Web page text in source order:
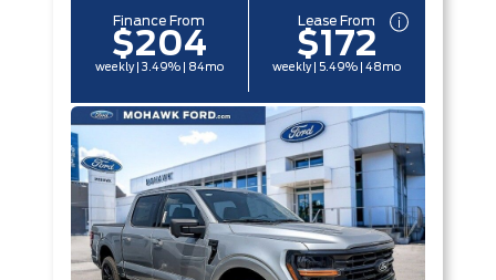
Finance From
$204
weekly | 3.49% | 84mo
Lease From
$172
weekly | 5.49% | 48mo